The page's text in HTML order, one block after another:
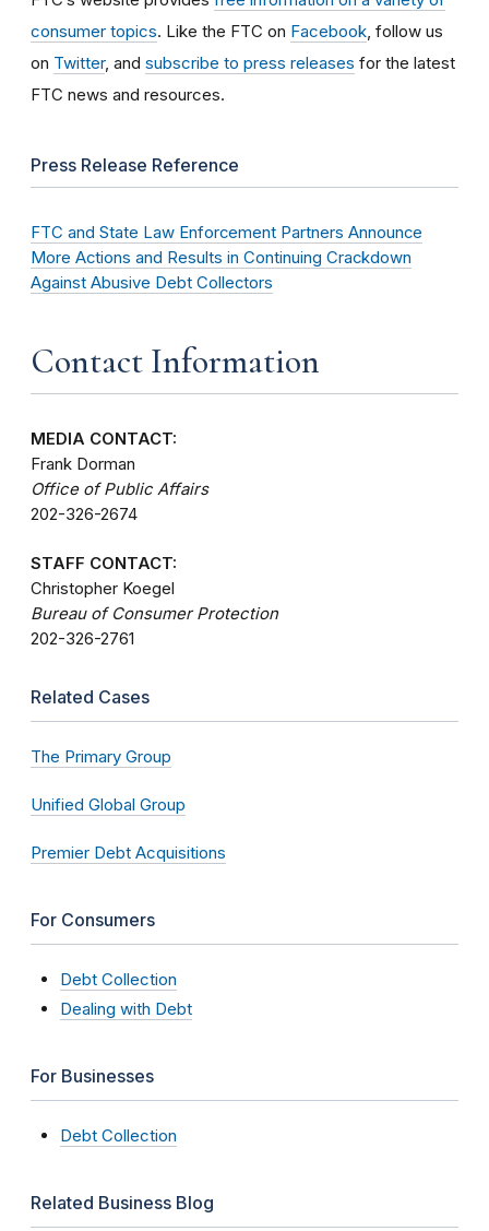
consumer topics. Like the FTC on Facebook , follow us
on Twitter, and subscribe to press releases for the latest
FTC news and resources.
Press Release Reference
FTC and State Law Enforcement Partners Announce
More Actions and Results in Continuing Crackdown
Against Abusive Debt Collectors
Contact Information
MEDIA CONTACT:
Frank Dorman
Office of Public Affairs
202-326-2674
STAFF CONTACT:
Christopher Koegel
Bureau of Consumer Protection
202-326-2761
Related Cases
The Primary Group
Unified Global Group
Premier Debt Acquisitions
For Consumers
Debt Collection
Dealing with Debt
For Businesses
Debt Collection
Related Business Blog